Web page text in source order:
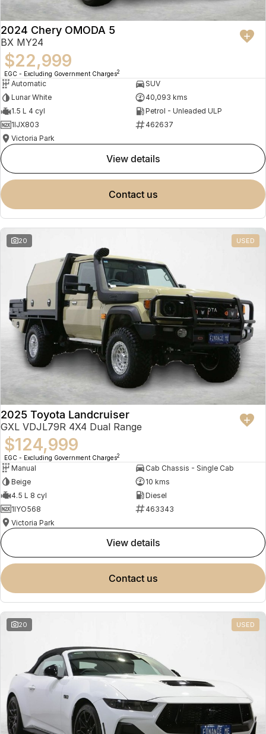
2024 Chery OMODA 5
BX MY24
$22,999
EGC - Excluding Government Charges2
Automatic
SUV
Lunar White
40,093 kms
1.5 L 4 cyl
Petrol - Unleaded ULP
1IJX803
462637
Victoria Park
view details
contact us
20 USED
2025 Toyota Landcruiser
GXL VDJL79R 4X4 Dual Range
$124,999
EGC - Excluding Government Charges2
Manual
Cab Chassis - Single Cab
Beige
10 kms
4.5 L 8 cyl
Diesel
1IYO568
463343
Victoria Park
view details
contact us
20 USED